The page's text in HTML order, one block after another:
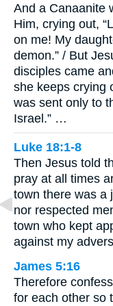
And a Canaanite
Him, crying out,
on me! My
demon.” / But
disciples came
she keeps crying
was sent only to
Israel.” …
Luke 18:1-8
Then Jesus told
pray at all times
town there was a
nor respected
town who kept
against my
James 5:16
Therefore
for each other so